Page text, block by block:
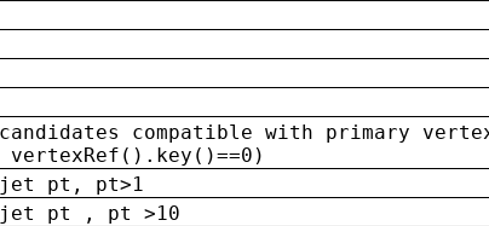
compatible with primary
vertexRef().key()==0)
pt, pt>1
pt , pt >10